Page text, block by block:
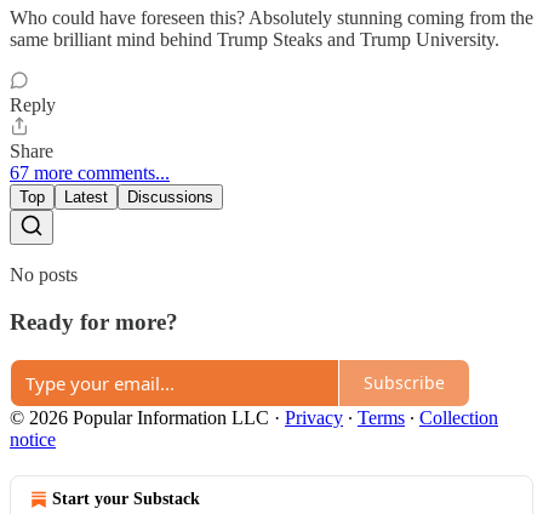
Who could have foreseen this? Absolutely stunning coming from the
same brilliant mind behind Trump Steaks and Trump University.
Reply
Share
67 more comments...
Top Latest Discussions
No posts
Ready for more?
Subscribe
© 2026 Popular Information LLC · Privacy ∙ Terms ∙ Collection
notice
Start your Substack